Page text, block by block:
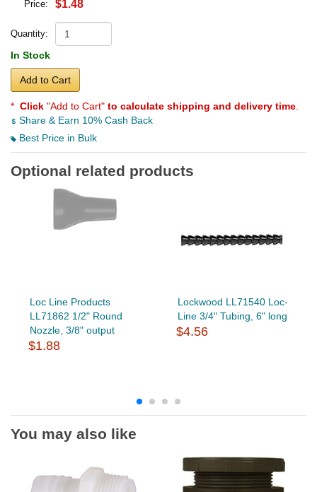
Price: $1.48
Quantity:
In Stock
Add to Cart
* Click "Add to Cart" to calculate shipping and delivery time
Share & Earn 10% Cash Back
Best Price in Bulk
Optional related products
Loc Line Products
LL71862 1/2" Round
Nozzle, 3/8" output
$1.88
Lockwood LL71540 Loc-
Line 3/4" Tubing, 6" long
$4.56
You may also like